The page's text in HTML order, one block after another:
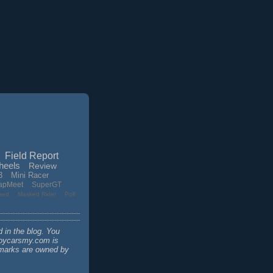
Field Report
Review
Mini Racer
SuperGT
Masked Rider
Poll
in the blog. You
is
are owned by